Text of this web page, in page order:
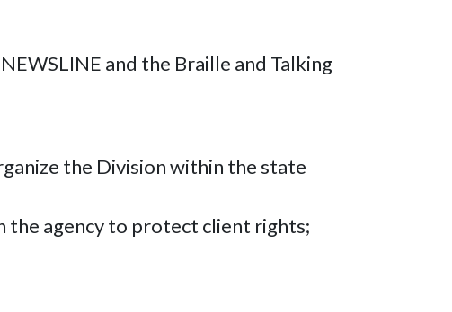
and the Braille and Talking
the Division within the state
the agency to protect client rights;